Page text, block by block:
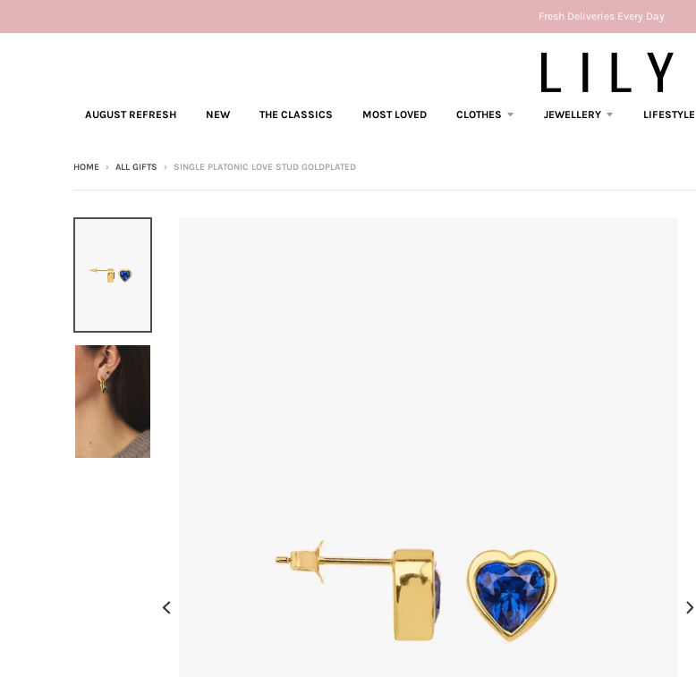
Fresh Deliveries Every Day
AUGUST REFRESH NEW THE CLASSICS MOST LOVED CLOTHES JEWELLERY LIFESTYLE
HOME › ALL GIFTS › SINGLE PLATONIC LOVE STUD GOLDPLATED